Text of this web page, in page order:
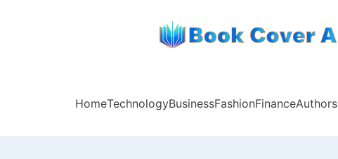
HomeTechnologyBusinessFashionFinanceAuthors